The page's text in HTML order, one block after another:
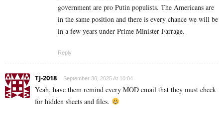
government are pro Putin populists. The Americans are
in the same position and there is every chance we will be
in a few years under Prime Minister Farrage.
Reply
TJ-2018 September 30, 2025 At 10:04
Yeah, have them remind every MOD email that they must check
for hidden sheets and files.